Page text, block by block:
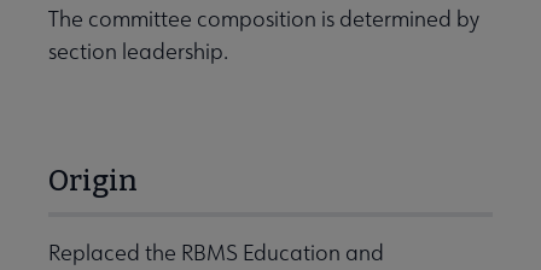
The committee composition is determined by
section leadership.
Origin
Replaced the RBMS Education and